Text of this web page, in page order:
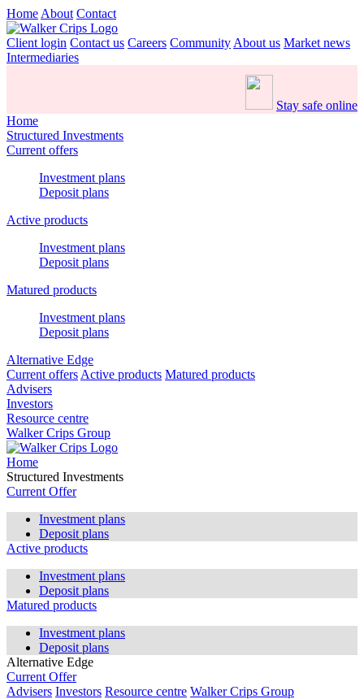
Home About Contact
Client login Contact us Careers Community About us Market news
Intermediaries
Stay safe online
Home
Structured Investments
Current offers
Investment plans
Deposit plans
Active products
Investment plans
Deposit plans
Matured products
Investment plans
Deposit plans
Alternative Edge
Current offers Active products Matured products
Advisers
Investors
Resource centre
Walker Crips Group
Home
Structured Investments
Current Offer
Investment plans
Deposit plans
Active products
Investment plans
Deposit plans
Matured products
Investment plans
Deposit plans
Alternative Edge
Current Offer
Advisers Investors Resource centre Walker Crips Group